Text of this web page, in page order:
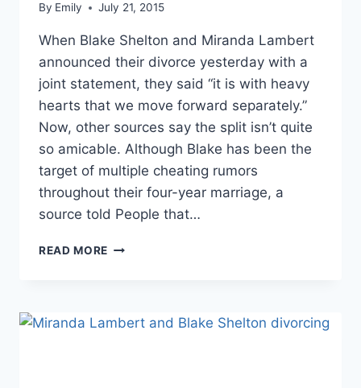
By Emily July 21, 2015
When Blake Shelton and Miranda Lambert
announced their divorce yesterday with a
joint statement, they said “it is with heavy
hearts that we move forward separately.”
Now, other sources say the split isn’t quite
so amicable. Although Blake has been the
target of multiple cheating rumors
throughout their four-year marriage, a
source told People that…
READ MORE BLAKE
MIRANDA